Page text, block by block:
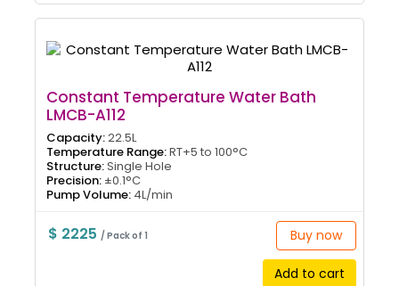
Constant Temperature Water Bath
LMCB-A112
Capacity:22.5L
Temperature Range:RT+5 to 100°C
Structure:Single Hole
Precision: ±0.1°C
Pump Volume: 4L/min
$ 2225 / Pack of 1 Buy now
Add to cart